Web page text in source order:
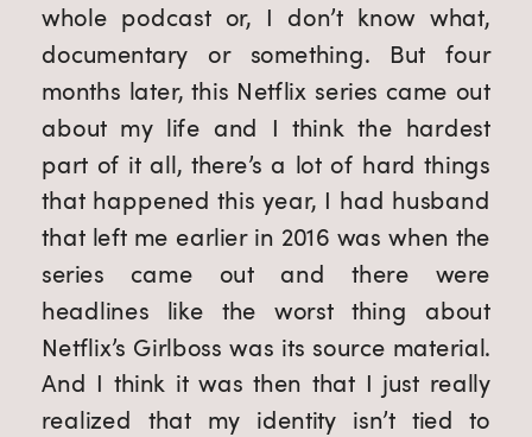
whole podcast or, I don’t know what,
documentary or something. But four
months later, this Netflix series came out
about my life and I think the hardest
part of it all, there’s a lot of hard things
that happened this year, I had husband
that left me earlier in 2016 was when the
series came out and there were
headlines like the worst thing about
Netflix’s Girlboss was its source material.
And I think it was then that I just really
realized that my identity isn’t tied to